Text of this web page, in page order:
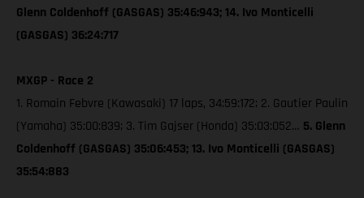
Glenn Coldenhoff (GASGAS) 35:46:943; 14. Ivo Monticelli
(GASGAS) 36:24:717
MXGP - Race 2
1. Romain Febvre (Kawasaki) 17 laps, 34:59:172; 2. Gautier Paulin
(Yamaha) 35:00:839; 3. Tim Gajser (Honda) 35:03:052… 5. Glenn
Coldenhoff (GASGAS) 35:06:453; 13. Ivo Monticelli (GASGAS)
35:54:883